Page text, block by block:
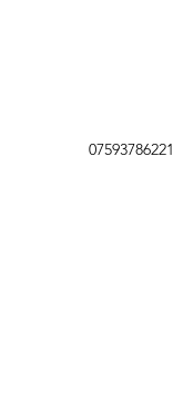
07593786221